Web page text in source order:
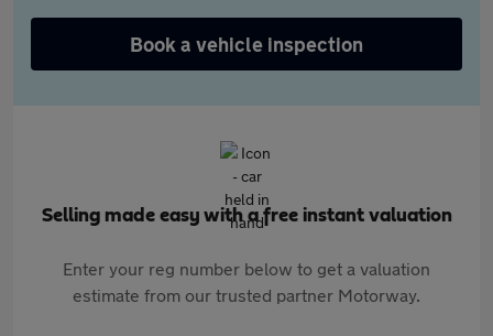
Book a vehicle inspection
Selling made easy with a free instant valuation
Enter your reg number below to get a valuation
estimate from our trusted partner Motorway.